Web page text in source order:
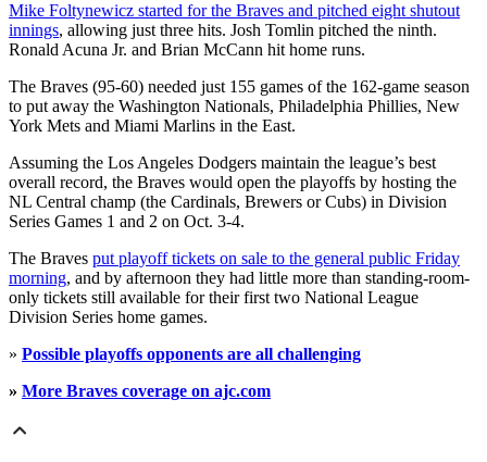
Mike Foltynewicz started for the Braves and pitched eight shutout
innings, allowing just three hits. Josh Tomlin pitched the ninth.
Ronald Acuna Jr. and Brian McCann hit home runs.
The Braves (95-60) needed just 155 games of the 162-game season
to put away the Washington Nationals, Philadelphia Phillies, New
York Mets and Miami Marlins in the East.
Assuming the Los Angeles Dodgers maintain the league’s best
overall record, the Braves would open the playoffs by hosting the
NL Central champ (the Cardinals, Brewers or Cubs) in Division
Series Games 1 and 2 on Oct. 3-4.
The Braves put playoff tickets on sale to the general public Friday
morning, and by afternoon they had little more than standing-room-
only tickets still available for their first two National League
Division Series home games.
» Possible playoffs opponents are all challenging
» More Braves coverage on ajc.com